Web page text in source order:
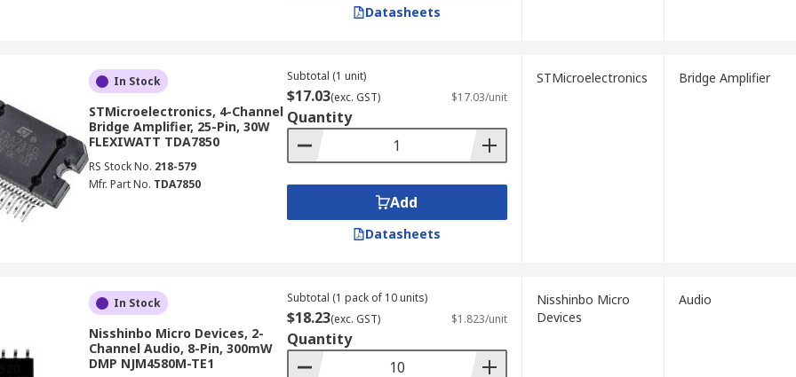
Datasheets
In Stock
STMicroelectronics, 4-Channel
Bridge Amplifier, 25-Pin, 30W
FLEXIWATT TDA7850
RS Stock No. 218-579
Mfr. Part No. TDA7850
Subtotal (1 unit)
$17.03(exc. GST) $17.03/unit
Quantity
Add
Datasheets
STMicroelectronics Bridge Amplifier
In Stock
Nisshinbo Micro Devices, 2-
Channel Audio, 8-Pin, 300mW
DMP NJM4580M-TE1
Subtotal (1 pack of 10 units)
$18.23(exc. GST) $1.823/unit
Quantity
Nisshinbo Micro
Devices
Audio